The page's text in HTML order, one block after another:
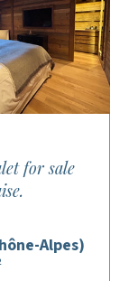
for sale
Alpes)